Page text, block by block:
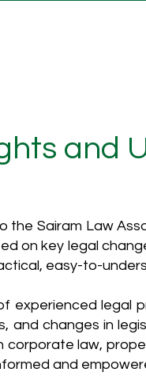
and
the Sairam Law
on key legal
easy-to-
experienced legal
and changes in
corporate law,
and